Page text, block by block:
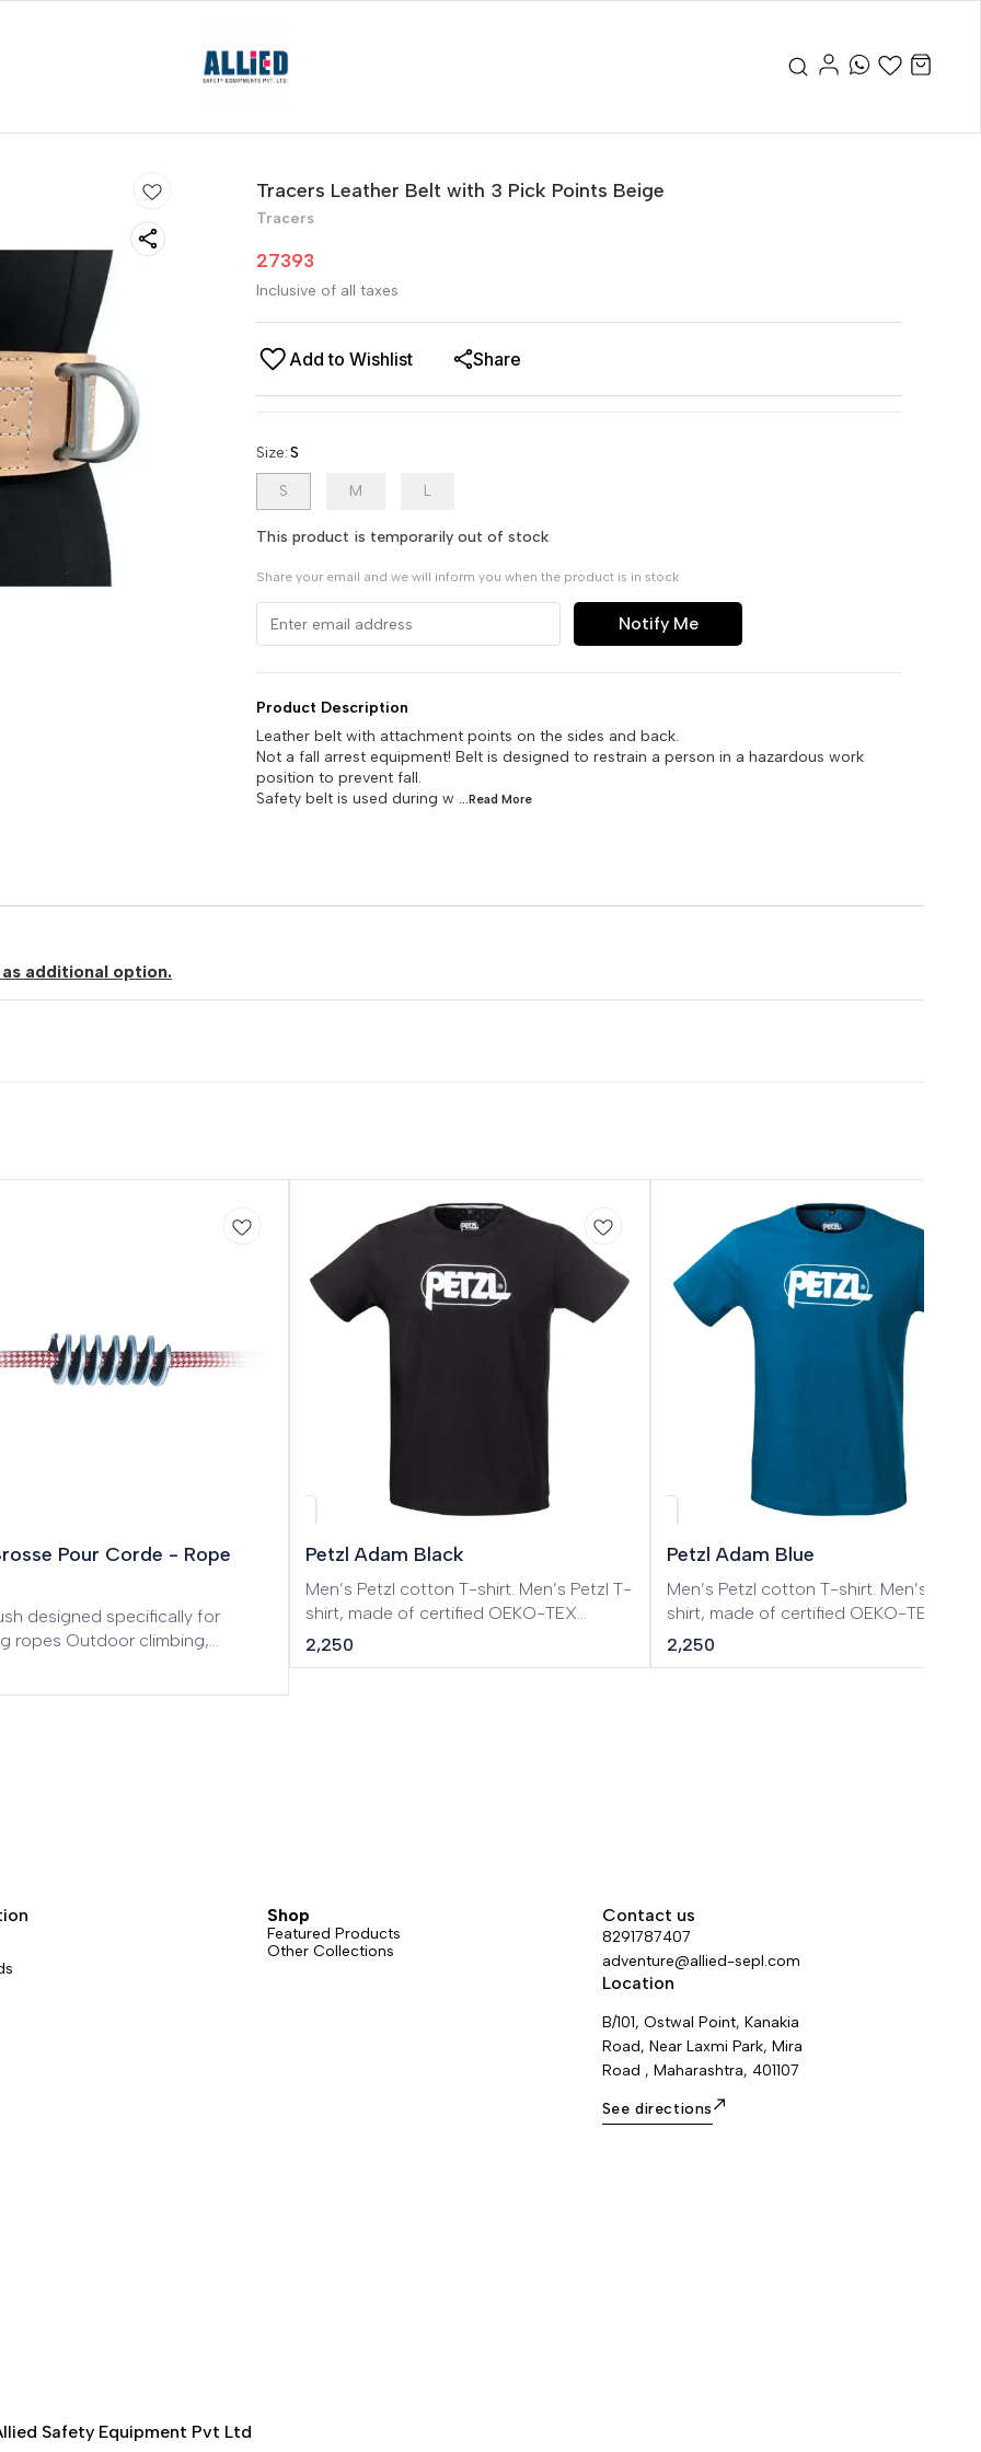
Tracers Leather Belt with 3 Pick Points Beige
Tracers
27393
Inclusive of all taxes
Add to Wishlist Share
Size:S
S M L
This product is temporarily out of stock
Share your email and we will inform you when the product is in stock
Notify Me
Product Description
Leather belt with attachment points on the sides and back.
Not a fall arrest equipment! Belt is designed to restrain a person in a hazardous work
position to prevent fall.
Safety belt is used during w ...Read More
additional option.
Pour Corde - Rope
designed specifically for
ropes Outdoor climbing,
routes, Big Wall, Mountaineering,
Petzl Adam Black
Men’s Petzl cotton T-shirt. Men’s Petzl T-
shirt, made of certified OEKO-TEX
cotton.
2,250
Petzl Adam Blue
Men’s Petzl cotton T-shirt. Men’s Petzl T-
shirt, made of certified OEKO-TEX
cotton.
2,250
Shop
Featured Products
Other Collections
Contact us
8291787407
adventure@allied-sepl.com
Location
B/101, Ostwal Point, Kanakia
Road, Near Laxmi Park, Mira
Road , Maharashtra, 401107
See directions
Safety Equipment Pvt Ltd